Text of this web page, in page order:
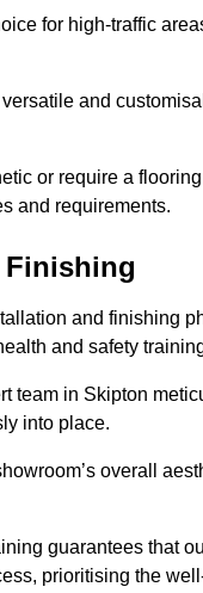
for high-traffic
and
or require a
and requirements.
Finishing
and finishing
and safety
team in Skipton
into place.
overall
guarantees that
prioritising the